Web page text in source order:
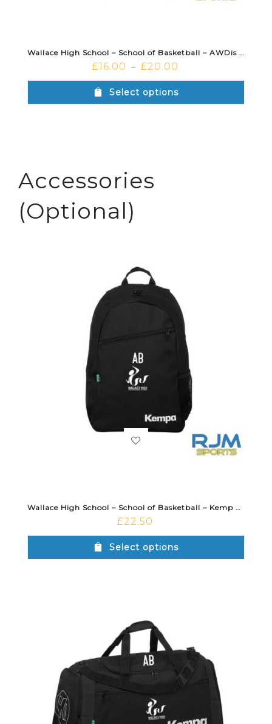
Wallace High School – School of Basketball – AWDis Hoodie Purple
£16.00 – £20.00
Select options
Accessories
(Optional)
Wallace High School – School of Basketball – Kemp Backpack Black
£22.50
Select options